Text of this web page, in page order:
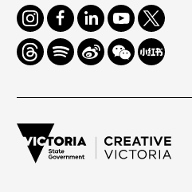
Instagram
FacebookLinkedInYoutube
Twitter
ThreadsSpotifyWeiboWe
Chat
Redbook